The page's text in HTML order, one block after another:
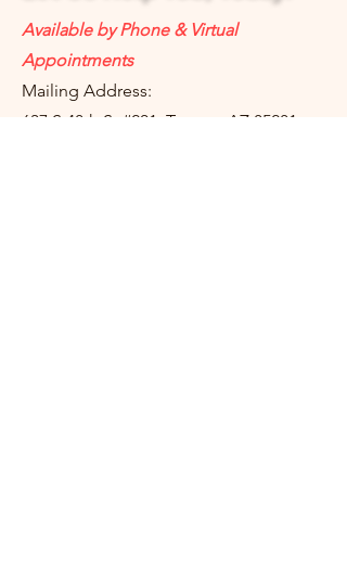
Available by Phone & Virtual
Appointments
Mailing Address:
637 S 48th St #201, Tempe, AZ 85281